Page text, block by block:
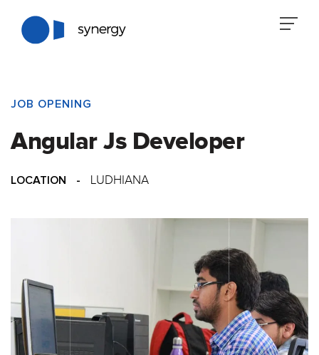
JOB OPENING
Angular Js Developer
LOCATION - LUDHIANA